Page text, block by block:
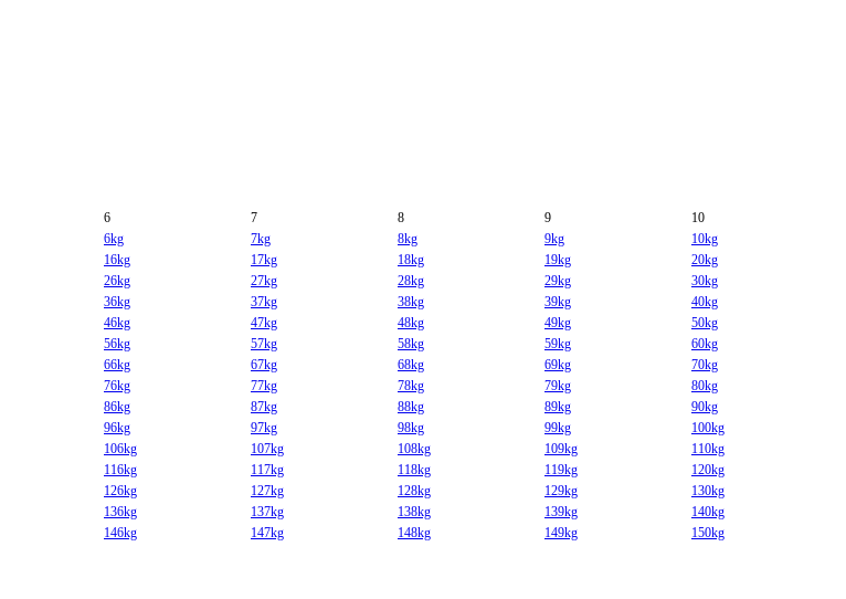
6 7 8 9
10
6kg 7kg 8kg 9kg
10kg
16kg 17kg 18kg 19kg
20kg
26kg 27kg 28kg 29kg
30kg
36kg 37kg 38kg 39kg
40kg
46kg 47kg 48kg 49kg
50kg
56kg 57kg 58kg 59kg
60kg
66kg 67kg 68kg 69kg
70kg
76kg 77kg 78kg 79kg
80kg
86kg 87kg 88kg 89kg
90kg
96kg 97kg 98kg 99kg
100kg
106kg 107kg 108kg 109kg
110kg
116kg 117kg 118kg 119kg
120kg
126kg 127kg 128kg 129kg
130kg
136kg 137kg 138kg 139kg
140kg
146kg 147kg 148kg 149kg 150kg